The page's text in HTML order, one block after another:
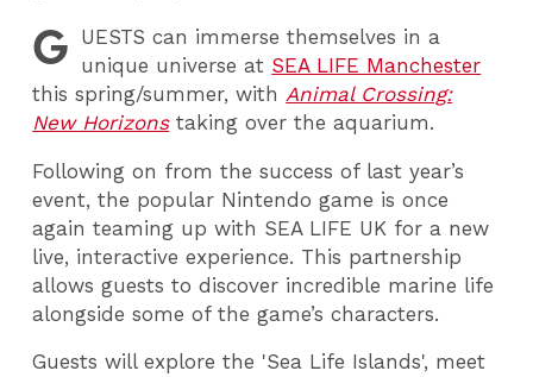
G UESTS can immerse themselves in a
unique universe at SEA LIFE Manchester
this spring/summer, withAnimal Crossing:
New Horizonstaking over the aquarium.
Following on from the success of last year’s
event, the popular Nintendo game is once
again teaming up with SEA LIFE UK for a new
live, interactive experience. This partnership
allows guests to discover incredible marine life
alongside some of the game’s characters.
Guests will explore the 'Sea Life Islands', meet